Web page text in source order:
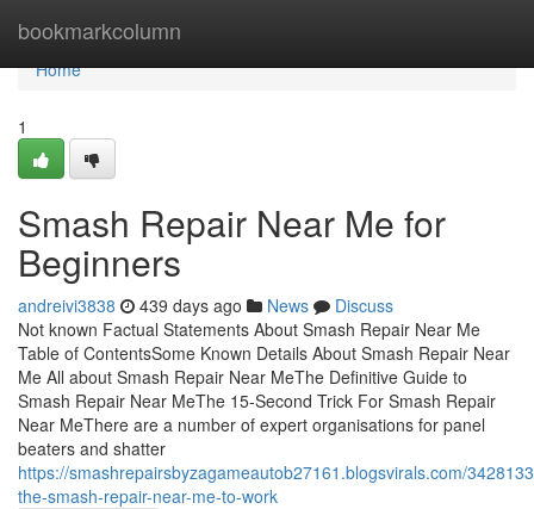
bookmarkcolumn
Home
Home
1
Smash Repair Near Me for
Beginners
andreivi3838 439 days ago News
Discuss
Not known Factual Statements About Smash Repair Near Me
Table of ContentsSome Known Details About Smash Repair Near
Me All about Smash Repair Near MeThe Definitive Guide to
Smash Repair Near MeThe 15-Second Trick For Smash Repair
Near MeThere are a number of expert organisations for panel
beaters and shatter
https://smashrepairsbyzagameautob27161.blogsvirals.com/
the-smash-repair-near-me-to-work